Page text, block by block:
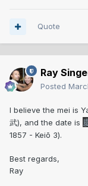
Quote
Ray
Posted
I believe the mei is
武), and the date is
1857 - Keiō 3).
Best regards,
Ray